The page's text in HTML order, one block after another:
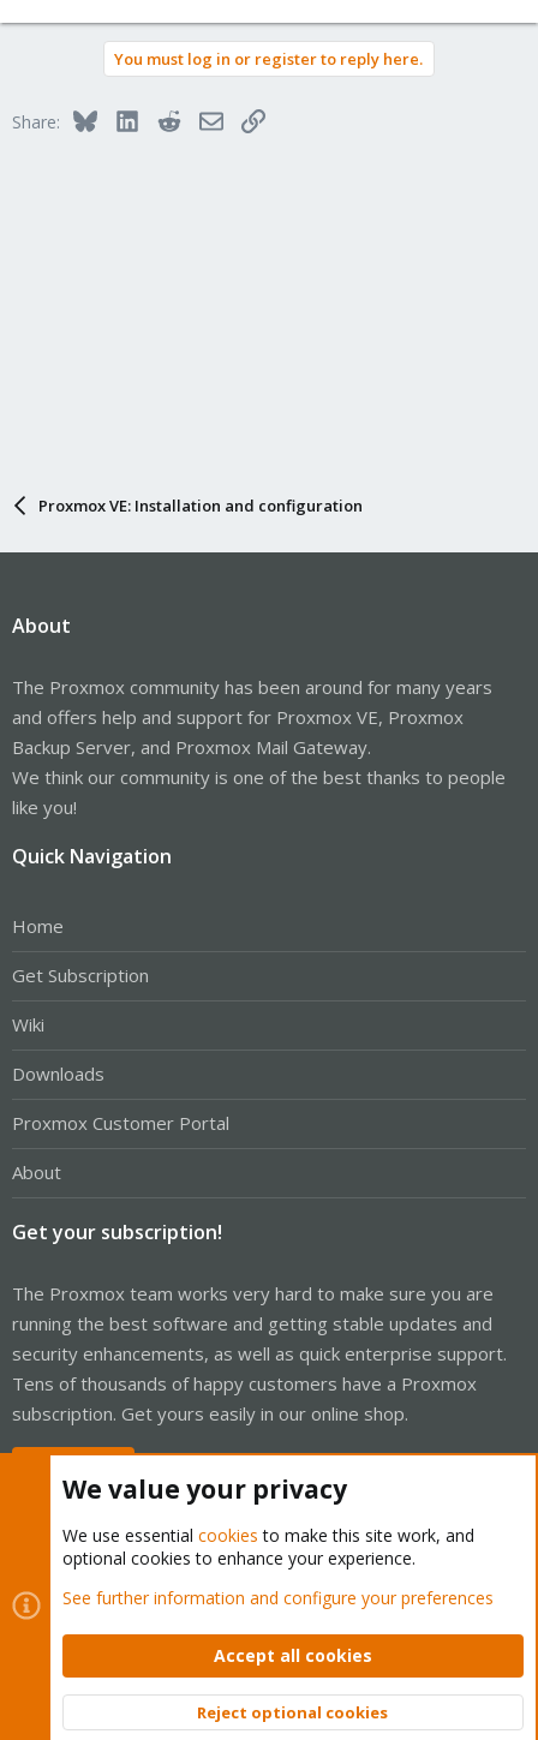
You must log in or register to reply here.
Share: BlueskyLinkedInRedditEmailLink
Proxmox VE: Installation and configuration
About
The Proxmox community has been around for many years
and offers help and support for Proxmox VE, Proxmox
Backup Server, and Proxmox Mail Gateway.
We think our community is one of the best thanks to people
like you!
Quick Navigation
Home
Get Subscription
Wiki
Downloads
Proxmox Customer Portal
About
Get your subscription!
The Proxmox team works very hard to make sure you are
running the best software and getting stable updates and
security enhancements, as well as quick enterprise support.
Tens of thousands of happy customers have a Proxmox
subscription. Get yours easily in our online shop.
Cookies
Proxmox Support Forum - Light Mode
Contact us
Terms and rules Privacy policy Help Home
Community platform by XenForo © 2010-2026 XenForo Ltd.
Top
We value your privacy
We use essential cookies to make this site work, and
optional cookies to enhance your experience.
See further information and configure your preferences
Accept all cookies
Reject optional cookies